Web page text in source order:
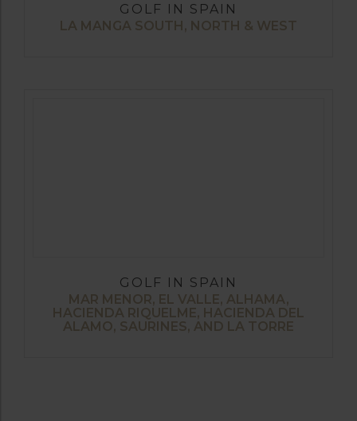
GOLF IN SPAIN
LA MANGA SOUTH, NORTH & WEST
GOLF IN SPAIN
MAR MENOR, EL VALLE, ALHAMA,
HACIENDA RIQUELME, HACIENDA DEL
ALAMO, SAURINES, AND LA TORRE